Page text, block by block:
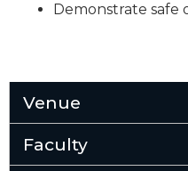
Demonstrate safe
Venue
Faculty